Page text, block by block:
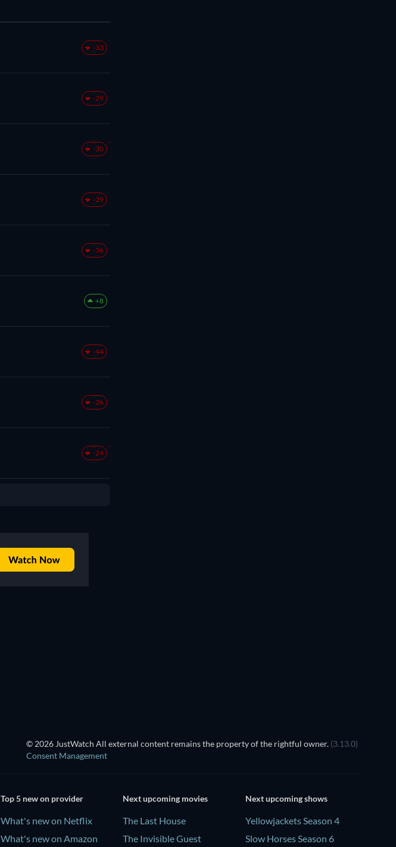
-33
-29
-30
-29
-36
+8
-44
-26
-24
© 2026 JustWatch All external content remains the property of the rightful owner. (3.13.0)
Consent Management
Top 5 new on provider
What's new on Netflix
What's new on Amazon
Next upcoming movies
The Last House
The Invisible Guest
Next upcoming shows
Yellowjackets Season 4
Slow Horses Season 6